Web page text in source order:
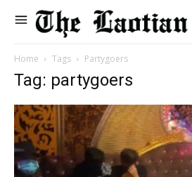
Home Tags Partygoers
Tag: partygoers